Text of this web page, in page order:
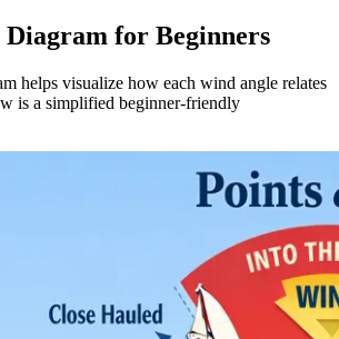
Diagram for Beginners
helps visualize how each wind angle relates
is a simplified beginner-friendly